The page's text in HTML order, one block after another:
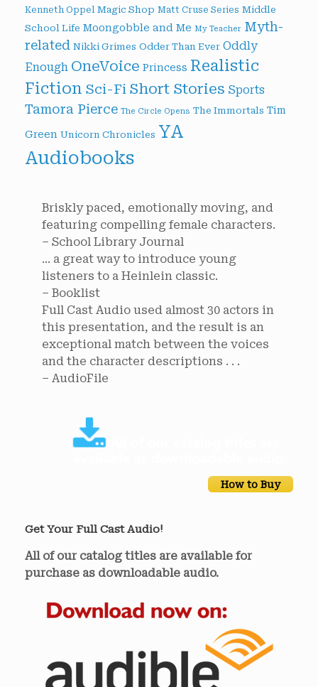
Kenneth Oppel Magic Shop Matt Cruse Series Middle
School Life Moongobble and Me My Teacher Myth-
related Nikki Grimes Odder Than Ever Oddly
Enough OneVoice Princess Realistic
Fiction Sci-Fi Short Stories Sports
Tamora Pierce The Circle Opens The Immortals Tim
Green Unicorn Chronicles YA
Audiobooks
Briskly paced, emotionally moving, and
featuring compelling female characters.
– School Library Journal
... a great way to introduce young
listeners to a Heinlein classic.
– Booklist
Full Cast Audio used almost 30 actors in
this presentation, and the result is an
exceptional match between the voices
and the character descriptions . . .
– AudioFile
How to Buy
Get Your Full Cast Audio!
All of our catalog titles are available for
purchase as downloadable audio.